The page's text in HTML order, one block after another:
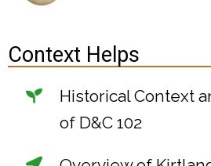
Context Helps
Historical Context
of D&C 102